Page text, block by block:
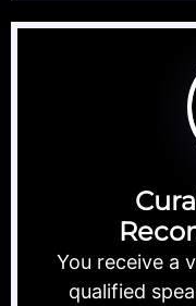
You receive a
qualified